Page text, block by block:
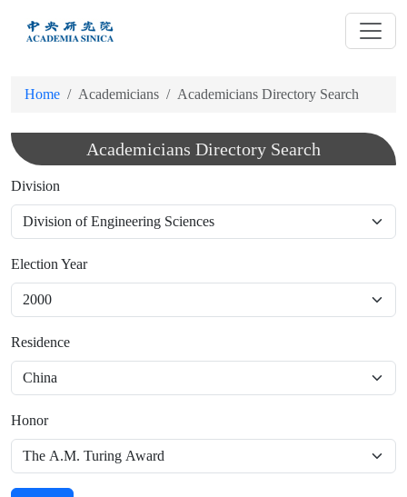
Home Academicians Academicians Directory Search
Academicians Directory Search
Division
Election Year
Residence
Honor